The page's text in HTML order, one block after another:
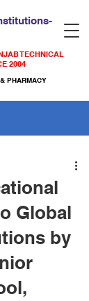
TECHNICAL
2004
PHARMACY
Global
by